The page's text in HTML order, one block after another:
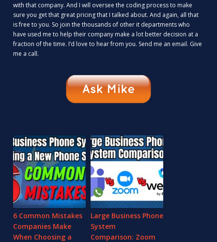
with that company. And I will oversee the coding process to make
sure you get that great pricing that I talked about. And again, all that
is free to you. So join the thousands of other it departments who
have used me to help their company make a lot better decision at a
fraction of the time. I’d love to hear from you. Send me an email. Give
me a call.
6 Common Mistakes
Companies Make
When Choosing a
Large Business Phone
System
Comparison: Zoom